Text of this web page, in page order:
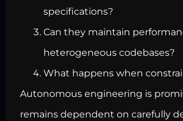
specifications?
Can they maintain
heterogeneous codebases?
What happens when
Autonomous engineering is
remains dependent on carefully